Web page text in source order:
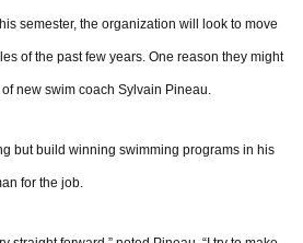
semester, the organization will look to move
of the past few years. One reason they might
new swim coach Sylvain Pineau.
but build winning swimming programs in his
for the job.